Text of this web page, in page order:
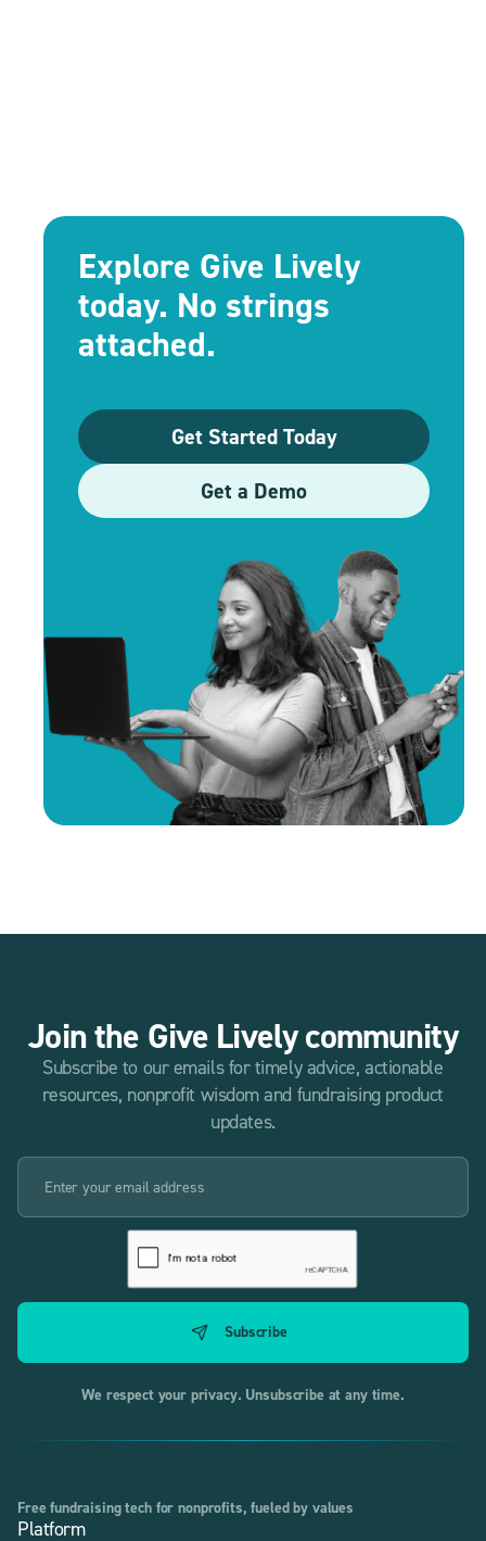
Explore Give Lively
today. No strings
attached.
Get Started Today
Get a Demo
Join the Give Lively community
Subscribe to our emails for timely advice, actionable
resources, nonprofit wisdom and fundraising product
updates.
We respect your privacy. Unsubscribe at any time.
Free fundraising tech for nonprofits, fueled by values
Platform